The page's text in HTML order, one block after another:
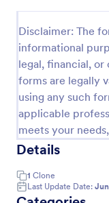
Disclaimer: The
informational
legal, financial,
forms are legally
using any such
applicable
meets your
Details
1 Clone
Last Update Date: